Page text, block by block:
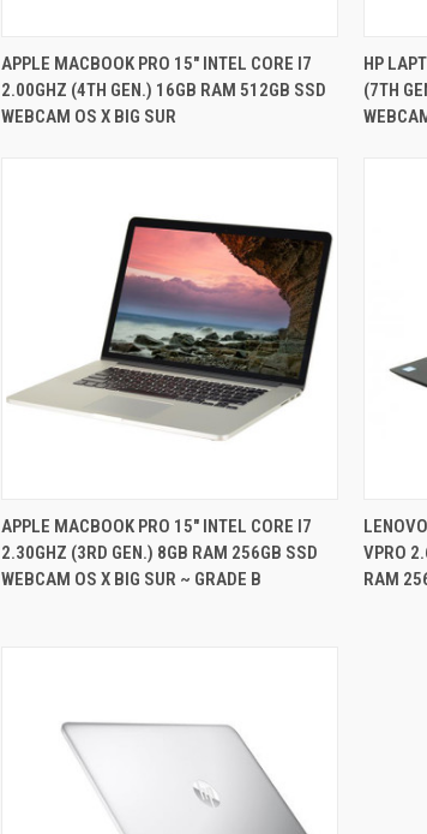
QUICK VIEW
Compare
APPLE MACBOOK PRO 15" INTEL CORE I7
2.00GHZ (4TH GEN.) 16GB RAM 512GB SSD
WEBCAM OS X BIG SUR
HP
(7TH
QUICK VIEW
Compare
APPLE MACBOOK PRO 15" INTEL CORE I7
2.30GHZ (3RD GEN.) 8GB RAM 256GB SSD
WEBCAM OS X BIG SUR ~ GRADE B
VPRO
RAM